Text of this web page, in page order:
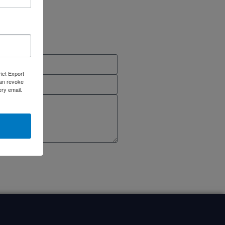
Export
revoke
email.